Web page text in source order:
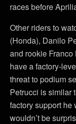
races before
Other riders to
(Honda), Danilo
and rookie
have a factory-
threat to podium
Petrucci is similar
factory support he
wouldn’t be